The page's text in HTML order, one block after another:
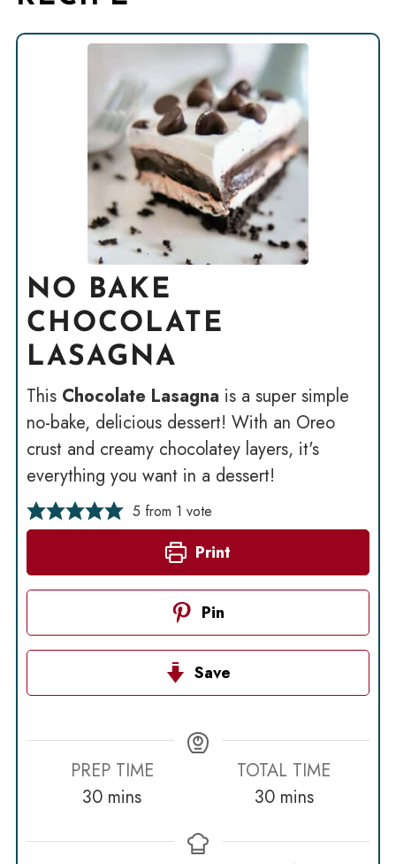
NO BAKE
CHOCOLATE
LASAGNA
This Chocolate Lasagna is a super simple
no-bake, delicious dessert! With an Oreo
crust and creamy chocolatey layers, it's
everything you want in a dessert!
5 from 1 vote
Print
Pin
Save
PREP TIME
30minutes
mins
TOTAL TIME
30minutes
mins